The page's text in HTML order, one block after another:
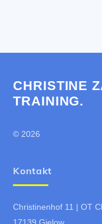
CHRISTINE
TRAINING.
© 2026
Kontakt
Christinenhof 11 | OT